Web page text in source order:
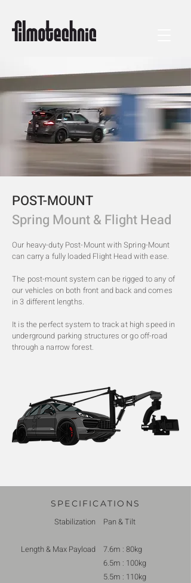
POST-MOUNT
Spring Mount & Flight Head
Our heavy-duty Post-Mount with Spring-Mount
can carry a fully loaded Flight Head with ease.
The post-mount system can be rigged to any of
our vehicles on both front and back and comes
in 3 different lengths.
It is the perfect system to track at high speed in
underground parking structures or go off-road
through a narrow forest.
SPECIFICATIONS
Stabilization
Length & Max Payload
Pan & Tilt
7.6m : 80kg
6.5m : 100kg
5.5m : 110kg